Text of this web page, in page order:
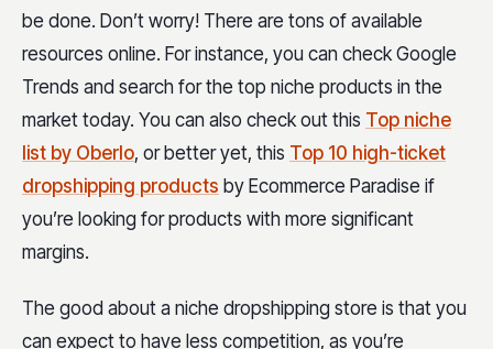
be done. Don’t worry! There are tons of available
resources online. For instance, you can check Google
Trends and search for the top niche products in the
market today. You can also check out this Top niche
list by Oberlo, or better yet, this Top 10 high-ticket
dropshipping products by Ecommerce Paradise if
you’re looking for products with more significant
margins.
The good about a niche dropshipping store is that you
can expect to have less competition, as you’re